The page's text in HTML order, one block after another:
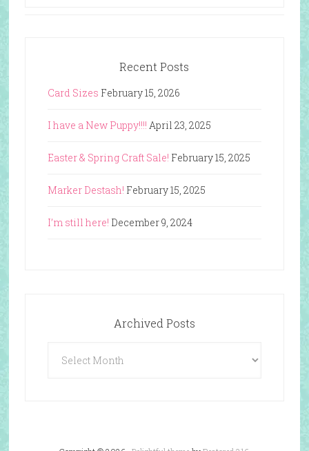
Recent Posts
Card Sizes February 15, 2026
I have a New Puppy!!!! April 23, 2025
Easter & Spring Craft Sale! February 15, 2025
Marker Destash! February 15, 2025
I’m still here! December 9, 2024
Archived Posts
Posts